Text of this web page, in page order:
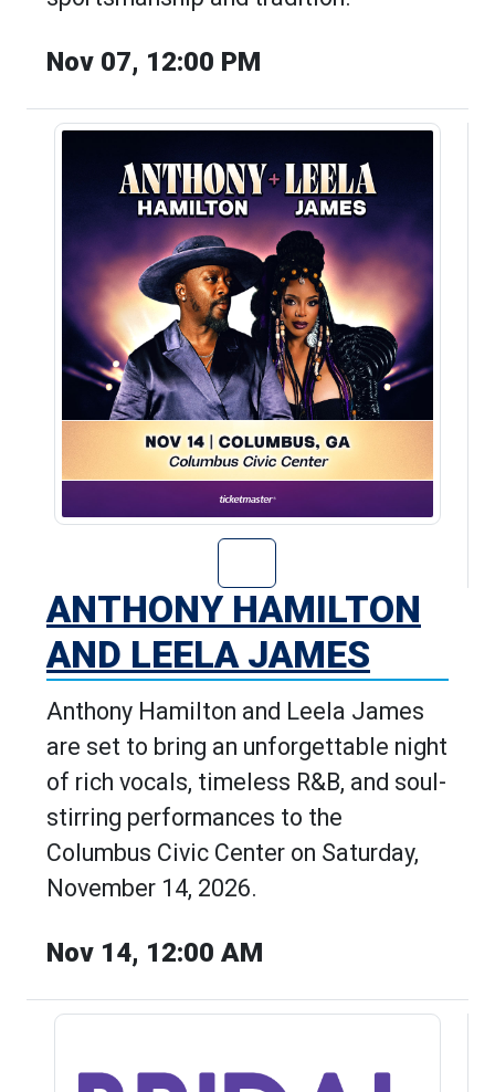
Nov 07, 12:00 PM
Go to Anthony
ANTHONY HAMILTON
AND LEELA JAMES
Anthony Hamilton and Leela James
are set to bring an unforgettable night
of rich vocals, timeless R&B, and soul-
stirring performances to the
Columbus Civic Center on Saturday,
November 14, 2026.
Nov 14, 12:00 AM